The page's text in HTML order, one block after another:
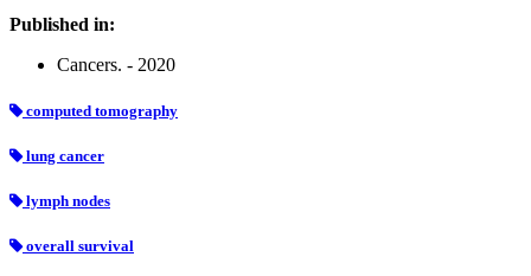
Published in:
Cancers. - 2020
computed tomography
lung cancer
lymph nodes
overall survival